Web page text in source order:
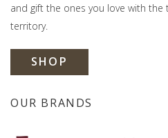
and gift the ones you love with
territory.
SHOP
OUR BRANDS